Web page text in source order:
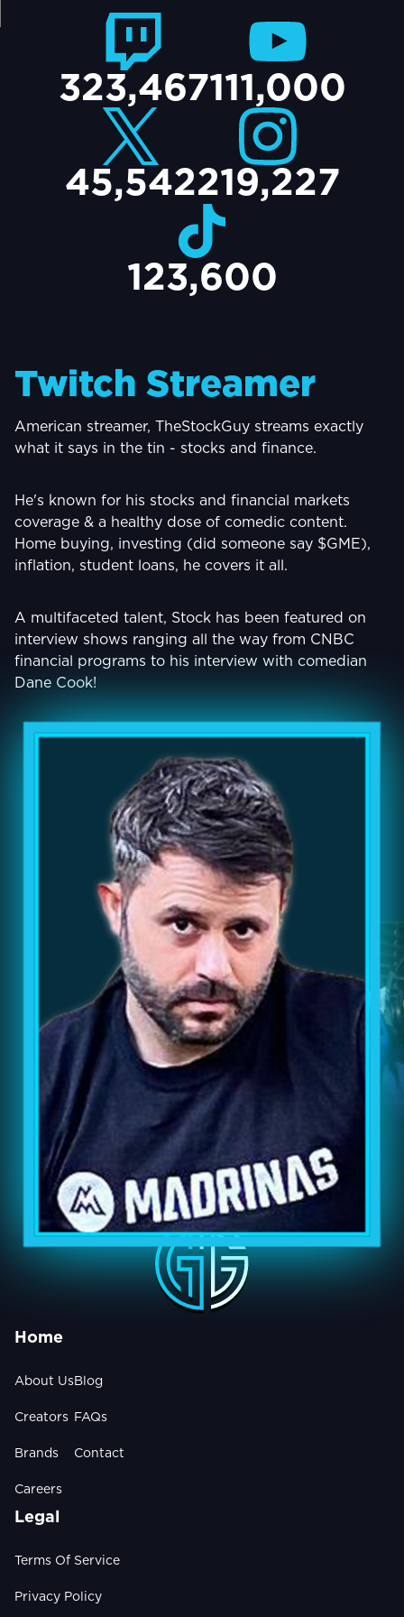
323,467111,000
45,542219,227
123,600
Twitch Streamer
American streamer, TheStockGuy streams exactly
what it says in the tin - stocks and finance.
He's known for his stocks and financial markets
coverage & a healthy dose of comedic content.
Home buying, investing (did someone say $GME),
inflation, student loans, he covers it all.
A multifaceted talent, Stock has been featured on
interview shows ranging all the way from CNBC
financial programs to his interview with comedian
Dane Cook!
Home
About Us
Creators
Brands
Careers
Blog
FAQs
Contact
Legal
Terms Of Service
Privacy Policy